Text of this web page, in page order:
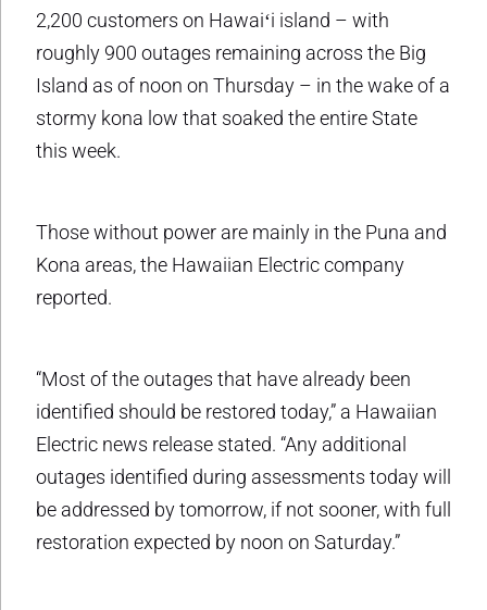
2,200 customers on Hawaiʻi island – with
roughly 900 outages remaining across the Big
Island as of noon on Thursday – in the wake of a
stormy kona low that soaked the entire State
this week.
Those without power are mainly in the Puna and
Kona areas, the Hawaiian Electric company
reported.
“Most of the outages that have already been
identified should be restored today,” a Hawaiian
Electric news release stated. “Any additional
outages identified during assessments today will
be addressed by tomorrow, if not sooner, with full
restoration expected by noon on Saturday.”